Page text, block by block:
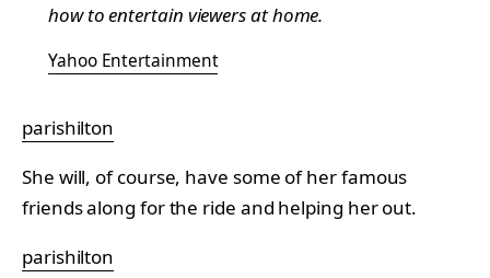
how to entertain viewers at home.
Yahoo Entertainment
parishilton
She will, of course, have some of her famous
friends along for the ride and helping her out.
parishilton